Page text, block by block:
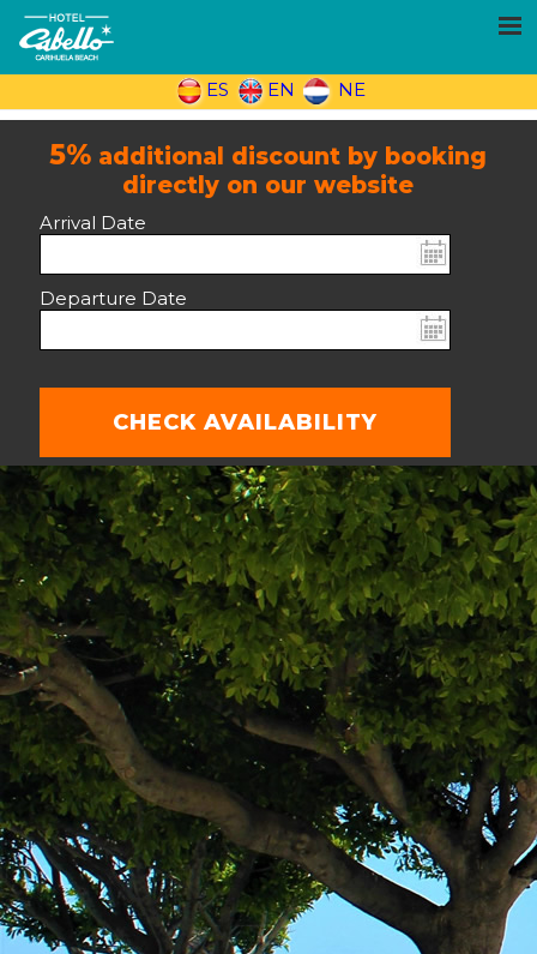
ES EN NE
5% additional discount by booking
directly on our website
Arrival Date
Departure Date